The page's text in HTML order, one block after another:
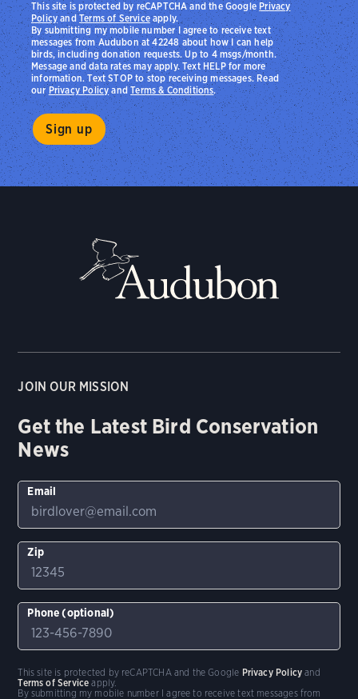
By submitting my mobile number I agree to receive text
messages from Audubon at 42248 about how I can help
birds, including donation requests. Up to 4 msgs/month.
Message and data rates may apply. Text HELP for more
information. Text STOP to stop receiving messages. Read
ourPrivacy PolicyandTerms & Conditions.
This site is protected by reCAPTCHA and the Google Privacy
PolicyandTerms of Serviceapply.
JOIN OUR MISSION
Get the Latest Bird Conservation
News
Email
Zip
Phone (optional)
By submitting my mobile number I agree to receive text messages from
This site is protected by reCAPTCHA and the Google Privacy Policy and
Terms of Service apply.